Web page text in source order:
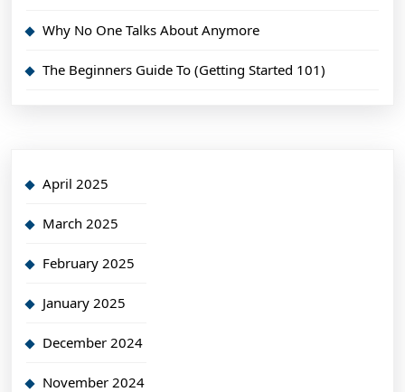
Why No One Talks About Anymore
The Beginners Guide To (Getting Started 101)
April 2025
March 2025
February 2025
January 2025
December 2024
November 2024